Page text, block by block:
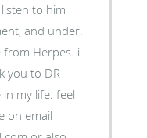
to him
and under.
from Herpes. i
you to DR
my life. feel
on email